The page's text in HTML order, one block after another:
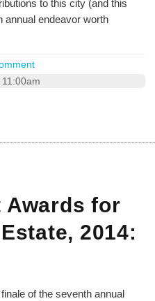
to this city (and this
annual endeavor worth
Awards for
2014:
of the seventh annual